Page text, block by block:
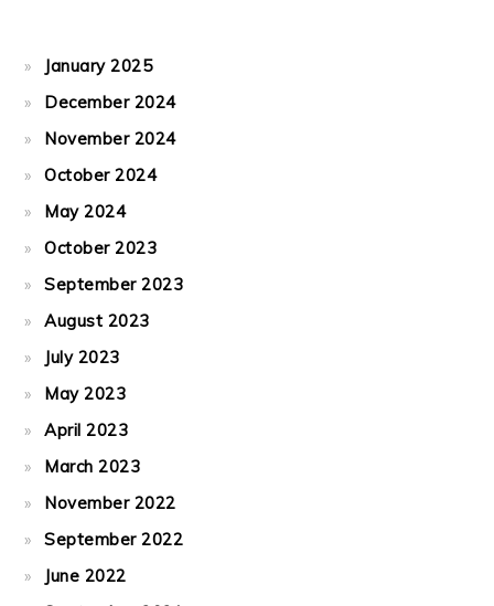
January 2025
December 2024
November 2024
October 2024
May 2024
October 2023
September 2023
August 2023
July 2023
May 2023
April 2023
March 2023
November 2022
September 2022
June 2022